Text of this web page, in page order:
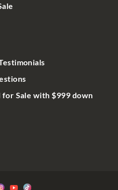
Sale with $999 down